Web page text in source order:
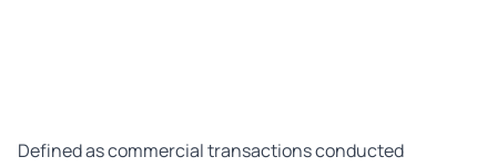
Defined as commercial transactions conducted